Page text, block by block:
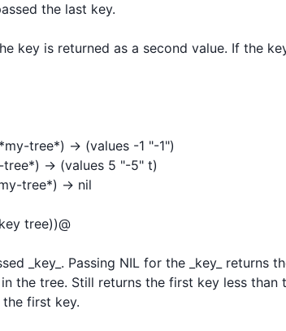
the last key.
key is returned as a second value. If the
tree*) -> (values -1 "-1")
-> (values 5 "-5" t)
tree*) -> nil
tree))@
_key_. Passing NIL for the _key_ returns
the tree. Still returns the first key less than
the first key.